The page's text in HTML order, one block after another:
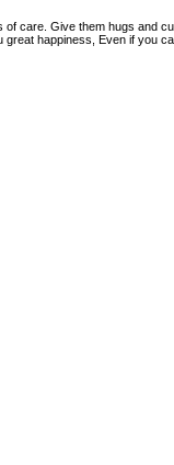
care. Give them hugs and
happiness, Even if you